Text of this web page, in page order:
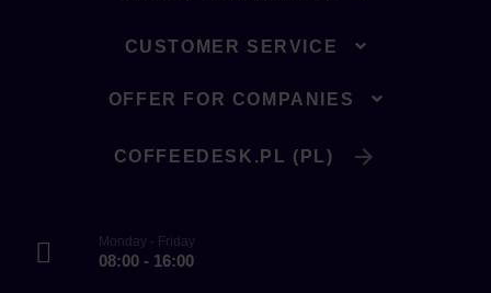
CUSTOMER SERVICE
OFFER FOR COMPANIES
COFFEEDESK.PL (PL)
Monday - Friday
08:00 - 16:00